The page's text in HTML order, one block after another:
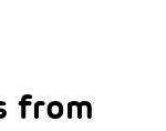
from